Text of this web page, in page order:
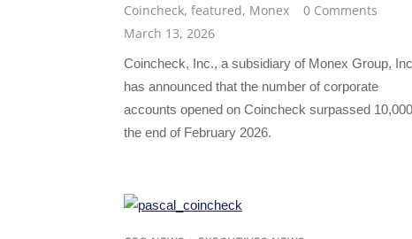
Coincheck, featured, Monex
0 Comments
March 13, 2026
Coincheck, Inc., a subsidiary of Monex Group,
has announced that the number of corporate
accounts opened on Coincheck surpassed
the end of February 2026.